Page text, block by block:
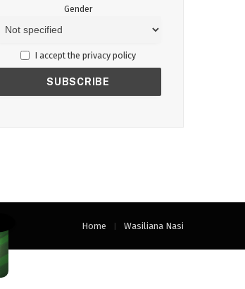
Gender
I accept the privacy policy
Home Wasiliana Nasi